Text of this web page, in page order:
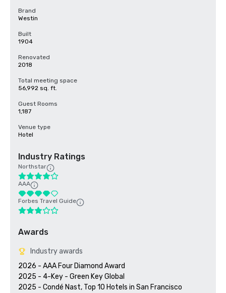
Brand
Westin
Built
1904
Renovated
2018
Total meeting space
56,992 sq. ft.
Guest Rooms
1,187
Venue type
Hotel
Industry Ratings
Northstar
AAA
Forbes Travel Guide
Awards
Industry awards
2026 - AAA Four Diamond Award
2025 - 4-Key - Green Key Global
2025 - Condé Nast, Top 10 Hotels in San Francisco